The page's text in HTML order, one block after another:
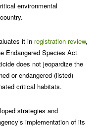
environmental
it in registration review,
Endangered Species Act
does not jeopardize the
or endangered (listed)
critical habitats.
strategies and
implementation of its